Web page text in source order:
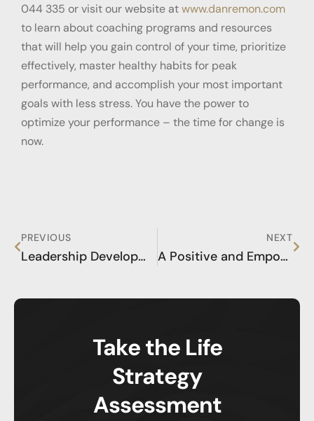
044 335 or visit our website atwww.danremon.com
to learn about coaching programs and resources
that will help you gain control of your time, prioritize
effectively, master healthy habits for peak
performance, and accomplish your most important
goals with less stress. You have the power to
optimize your performance – the time for change is
now.
PREVIOUS
Leadership Development Training for the Extraordinary Success of Your Life
NEXT
A Positive and Empowered Mindset for Flow States and Inner Peace
Take the Life
Strategy
Assessment